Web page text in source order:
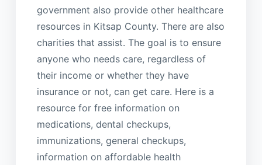
government also provide other healthcare
resources in Kitsap County. There are also
charities that assist. The goal is to ensure
anyone who needs care, regardless of
their income or whether they have
insurance or not, can get care. Here is a
resource for free information on
medications, dental checkups,
immunizations, general checkups,
information on affordable health